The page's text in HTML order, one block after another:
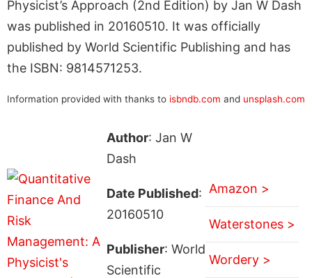
Physicist’s Approach (2nd Edition) by Jan W Dash
was published in 20160510. It was officially
published by World Scientific Publishing and has
the ISBN: 9814571253.
Information provided with thanks to isbndb.com and unsplash.com
Author: Jan W
Dash
Date Published:
20160510
Publisher: World
Scientific
Amazon >
Waterstones >
Wordery >